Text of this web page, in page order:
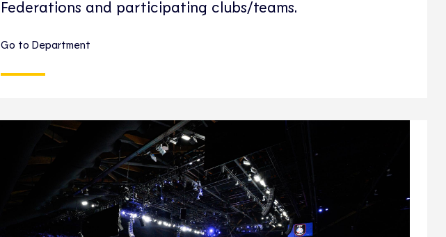
Federations and participating clubs/teams.
Go to Department